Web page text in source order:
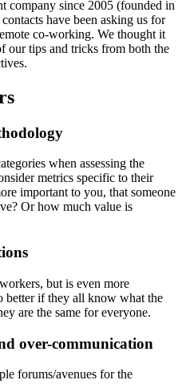
company since 2005 (founded in
have been asking us for
co-working. We thought it
our tips and tricks from both the
when assessing the
metrics specific to their
important to you, that someone
Or how much value is
but is even more
better if they all know what the
are the same for everyone.
over-communication
forums/avenues for the